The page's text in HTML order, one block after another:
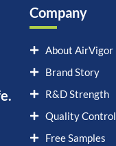
Company
About AirVigor
Brand Story
R&D Strength
Quality Control
Free Samples